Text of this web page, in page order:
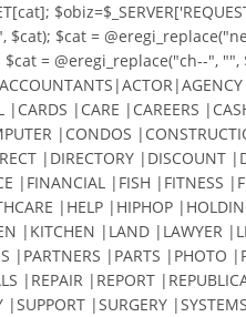
$cat); $cat =
= @eregi_replace("ch--",
|CARE |CAREERS
|CONDOS
|DIRECTORY |DISCOUNT
|FINANCIAL |FISH |FITNESS
|HELP |HIPHOP
|KITCHEN |LAND
|PARTNERS |PARTS |PHOTO
|REPAIR |REPORT
|SUPPORT |SURGERY